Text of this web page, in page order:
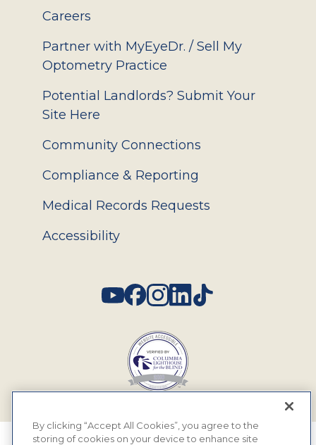
Careers
Partner with MyEyeDr. / Sell My
Optometry Practice
Potential Landlords? Submit Your
Site Here
Community Connections
Compliance & Reporting
Medical Records Requests
Accessibility
By clicking “Accept All Cookies”, you agree to the
storing of cookies on your device to enhance site